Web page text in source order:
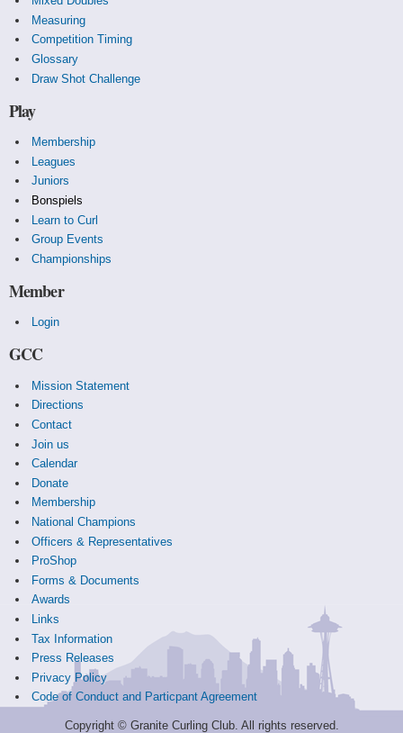
Measuring
Competition Timing
Glossary
Draw Shot Challenge
Play
Membership
Leagues
Juniors
Bonspiels
Learn to Curl
Group Events
Championships
Member
Login
GCC
Mission Statement
Directions
Contact
Join us
Calendar
Donate
Membership
National Champions
Officers & Representatives
ProShop
Forms & Documents
Awards
Links
Tax Information
Press Releases
Privacy Policy
Code of Conduct and Particpant Agreement
Copyright © Granite Curling Club. All rights reserved.